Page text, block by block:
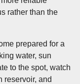
rather than the
prepared for a
water, sun
to the spot, watch
reservoir, and